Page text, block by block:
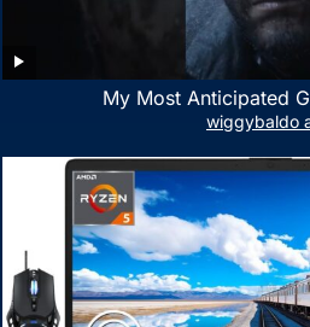
My Most Anticipated
wiggybaldo